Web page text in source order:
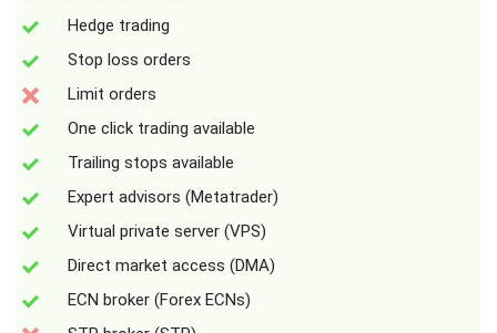
Hedge trading
Stop loss orders
Limit orders
One click trading available
Trailing stops available
Expert advisors (Metatrader)
Virtual private server (VPS)
Direct market access (DMA)
ECN broker (Forex ECNs)